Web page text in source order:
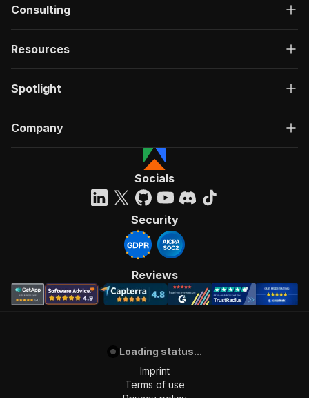
Consulting
Resources
Spotlight
Company
Socials
Security
Reviews
Loading status...
Imprint
Terms of use